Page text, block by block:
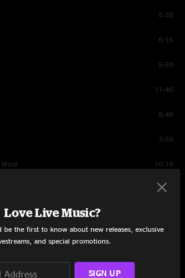
5:38
6:16
5:59
11:46
8:48
3:59
10:19
10:02
Love Live Music?
be the first to know about new releases, exclusive
and special promotions.
SIGN UP